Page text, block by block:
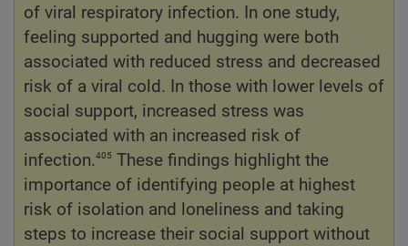
of viral respiratory infection. In one study,
feeling supported and hugging were both
associated with reduced stress and decreased
risk of a viral cold. In those with lower levels of
social support, increased stress was
associated with an increased risk of
infection.405 These findings highlight the
importance of identifying people at highest
risk of isolation and loneliness and taking
steps to increase their social support without